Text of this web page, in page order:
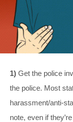
1) Get the police
the police. Most
harassment/anti-
note, even if